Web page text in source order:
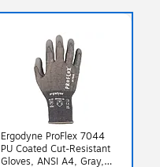
Ergodyne ProFlex 7044
PU Coated Cut-Resistant
Gloves, ANSI A4, Gray,